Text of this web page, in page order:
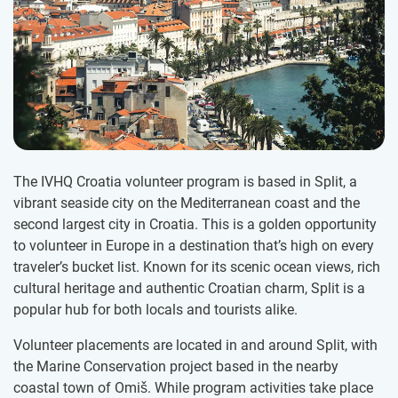
The IVHQ Croatia volunteer program is based in Split, a
vibrant seaside city on the Mediterranean coast and the
second largest city in Croatia. This is a golden opportunity
to volunteer in Europe in a destination that’s high on every
traveler’s bucket list. Known for its scenic ocean views, rich
cultural heritage and authentic Croatian charm, Split is a
popular hub for both locals and tourists alike.
Volunteer placements are located in and around Split, with
the Marine Conservation project based in the nearby
coastal town of Omiš. While program activities take place